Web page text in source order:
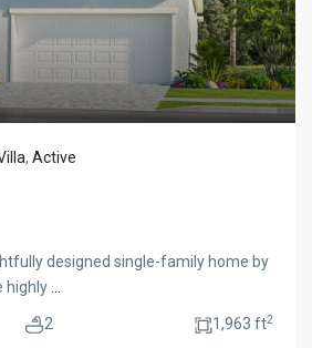
, Active
designed single-family home by
highly
2 1,963 ft2